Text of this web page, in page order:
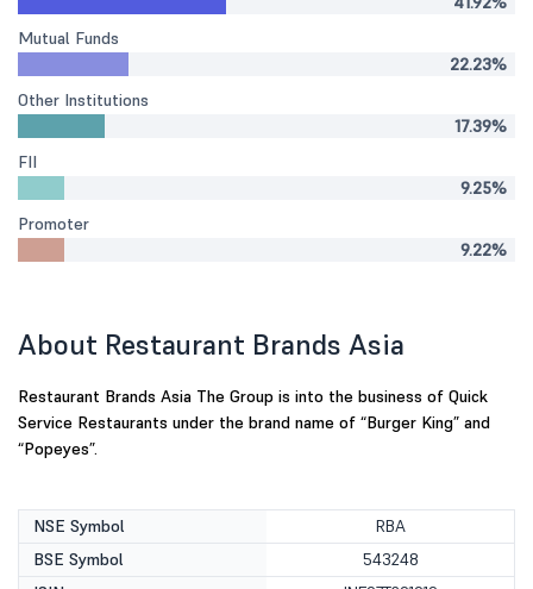
Mutual Funds
22.23%
Other Institutions
17.39%
FII
9.25%
Promoter
9.22%
About Restaurant Brands Asia
Restaurant Brands Asia The Group is into the business of Quick
Service Restaurants under the brand name of “Burger King” and
“Popeyes”.
NSE Symbol
RBA
BSE Symbol
543248